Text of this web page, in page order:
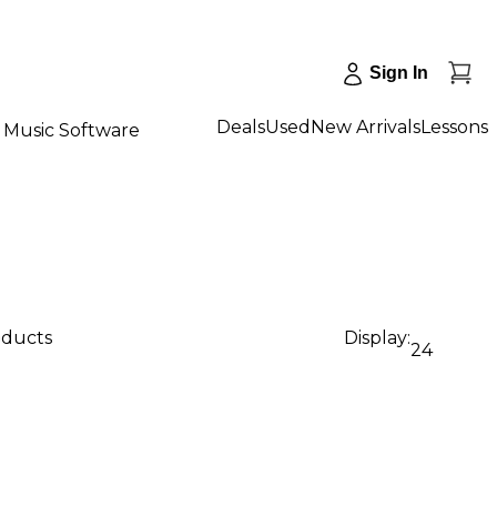
Sign In
Music Software DealsUsed New ArrivalsLessons
Display:
24